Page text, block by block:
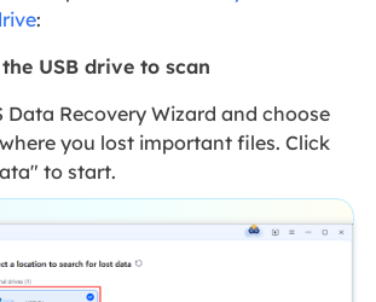
:
USB drive to scan
Data Recovery Wizard and choose
you lost important files. Click
to start.